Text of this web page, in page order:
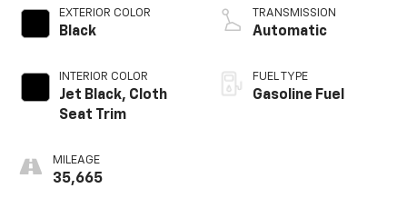
EXTERIOR COLOR
Black
INTERIOR COLOR
Jet Black, Cloth
Seat Trim
MILEAGE
35,665
TRANSMISSION
Automatic
FUEL TYPE
Gasoline Fuel